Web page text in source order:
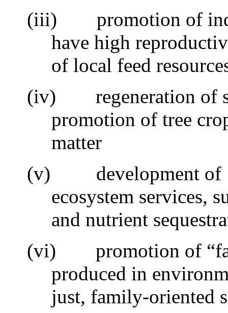
(iii)
promotion of
have high
of local feed
(iv)
regeneration
promotion of tree
matter
(v)
development of
ecosystem services,
and nutrient
(vi)
promotion of
produced in
just, family-oriented